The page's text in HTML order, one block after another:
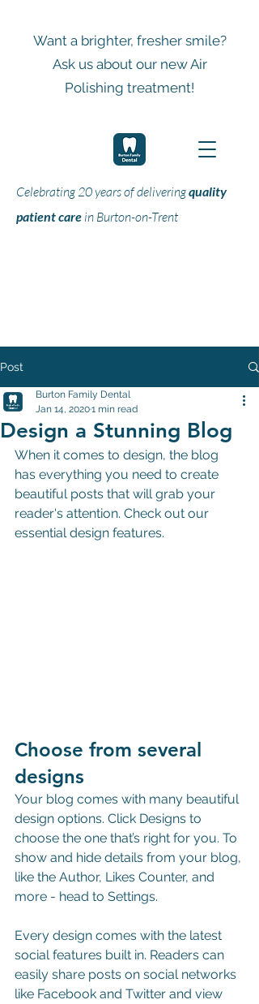
Want a brighter, fresher smile?
Ask us about our new Air
Polishing treatment!
Celebrating 20 years of deliveringquality
patient care in Burton-on-Trent
Post
Design a Stunning Blog
Burton Family Dental
Jan 14, 20201 min read
When it comes to design, the blog
has everything you need to create
beautiful posts that will grab your
reader's attention. Check out our
essential design features.
Choose from several
designs
Your blog comes with many beautiful
design options. Click Designs to
choose the one that’s right for you. To
show and hide details from your blog,
like the Author, Likes Counter, and
more - head to Settings.
Every design comes with the latest
social features built in. Readers can
easily share posts on social networks
like Facebook and Twitter and view